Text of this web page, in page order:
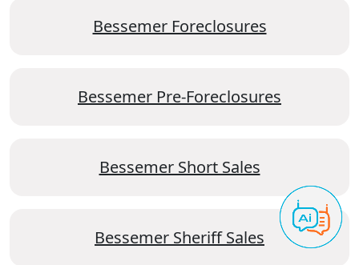
Bessemer Foreclosures
Bessemer Pre-Foreclosures
Bessemer Short Sales
Bessemer Sheriff Sales